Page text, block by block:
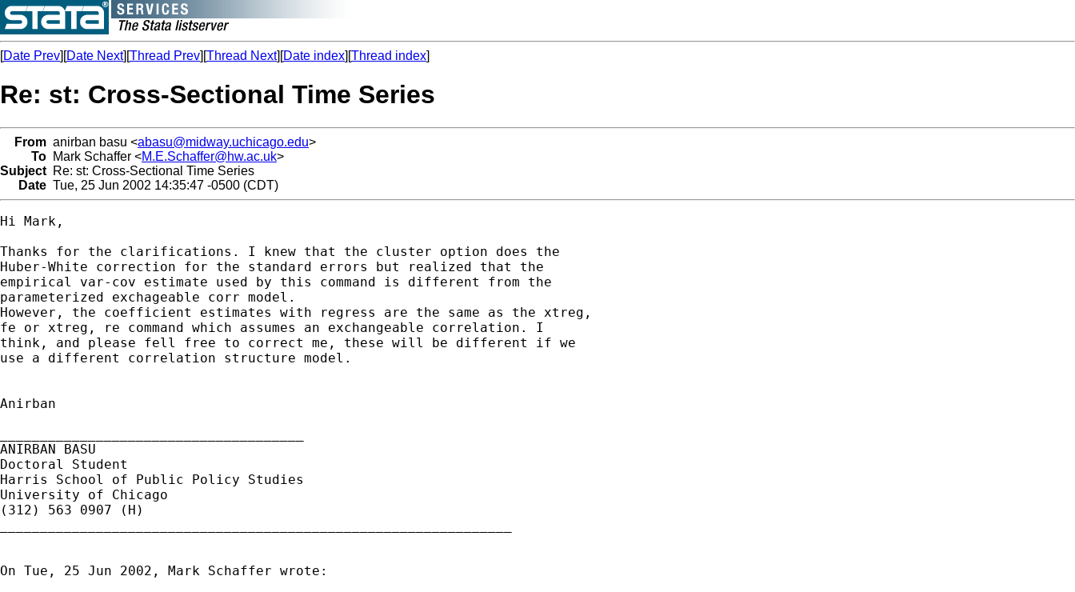
[Date Prev][Date Next][Thread Prev][Thread Next][Date index][Thread index]
Re: st: Cross-Sectional Time Series
From anirban basu <abasu@midway.uchicago.edu>
To Mark Schaffer <M.E.Schaffer@hw.ac.uk>
Subject Re: st: Cross-Sectional Time Series
Date Tue, 25 Jun 2002 14:35:47 -0500 (CDT)
Hi Mark,
Thanks for the clarifications. I knew that the cluster option does the
Huber-White correction for the standard errors but realized that the
empirical var-cov estimate used by this command is different from the
parameterized exchageable corr model.
However, the coefficient estimates with regress are the same as the xtreg,
fe or xtreg, re command which assumes an exchangeable correlation. I
think, and please fell free to correct me, these will be different if we
use a different correlation structure model.
Anirban
ANIRBAN BASU
Doctoral Student
Harris School of Public Policy Studies
University of Chicago
(312) 563 0907 (H)
On Tue, 25 Jun 2002, Mark Schaffer wrote: